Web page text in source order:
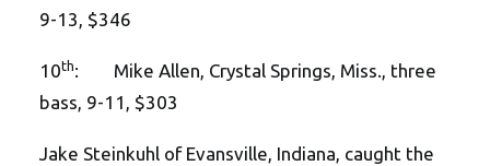
9-13, $346
10th: Mike Allen, Crystal Springs, Miss., three
bass, 9-11, $303
Jake Steinkuhl of Evansville, Indiana, caught the